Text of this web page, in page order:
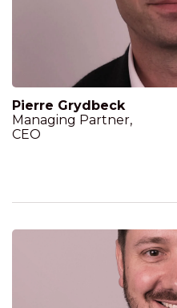
Pierre Grydbeck
Managing Partner,
CEO